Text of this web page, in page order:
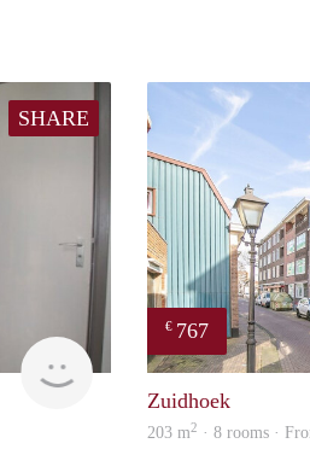
SHARE
finder
€ 767
Zuidhoek
203 m2 · 8 rooms ·